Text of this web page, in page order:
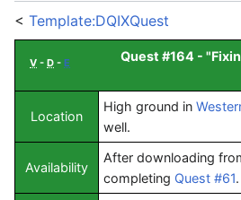
< Template:DQIXQuest
V -D -E Quest #164 - "
Location
High ground in
well.
Availability
After downloading
completing Quest #61.